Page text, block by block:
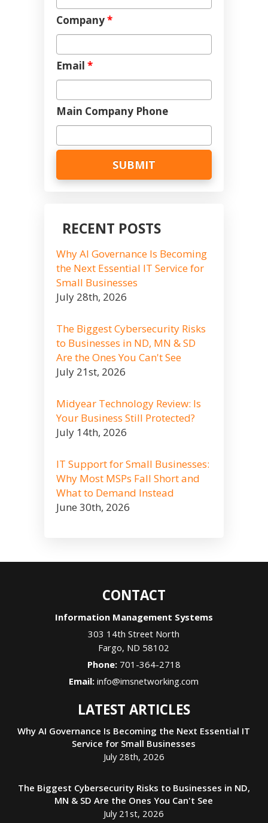
Company*
Email *
Main Company Phone
RECENT POSTS
Why AI Governance Is Becoming
the Next Essential IT Service for
Small Businesses
July 28th, 2026
The Biggest Cybersecurity Risks
to Businesses in ND, MN & SD
Are the Ones You Can't See
July 21st, 2026
Midyear Technology Review: Is
Your Business Still Protected?
July 14th, 2026
IT Support for Small Businesses:
Why Most MSPs Fall Short and
What to Demand Instead
June 30th, 2026
CONTACT
Information Management Systems
303 14th Street North
Fargo, ND 58102
Phone: 701-364-2718
Email:info@imsnetworking.com
LATEST ARTICLES
Why AI Governance Is Becoming the Next Essential IT
Service for Small Businesses
July 28th, 2026
The Biggest Cybersecurity Risks to Businesses in ND,
MN & SD Are the Ones You Can't See
July 21st, 2026